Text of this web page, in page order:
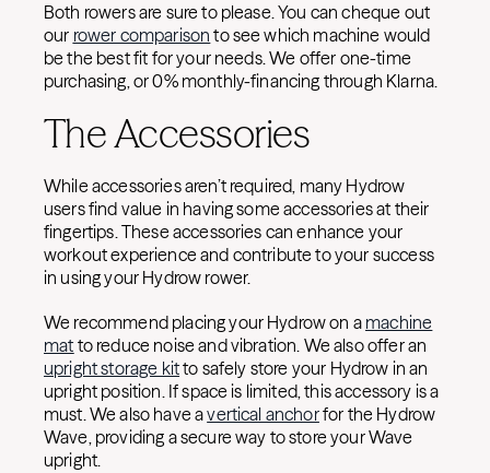
Both rowers are sure to please. You can cheque out
our rower comparison to see which machine would
be the best fit for your needs. We offer one-time
purchasing, or 0% monthly-financing through Klarna.
The Accessories
While accessories aren’t required, many Hydrow
users find value in having some accessories at their
fingertips. These accessories can enhance your
workout experience and contribute to your success
in using your Hydrow rower.
We recommend placing your Hydrow on a machine
mat to reduce noise and vibration. We also offer an
upright storage kitto safely store your Hydrow in an
upright position. If space is limited, this accessory is a
must. We also have avertical anchorfor the Hydrow
Wave, providing a secure way to store your Wave
upright.